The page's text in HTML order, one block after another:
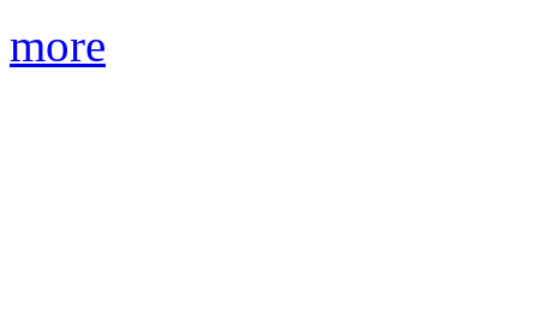
more